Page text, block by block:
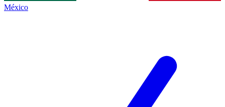
México